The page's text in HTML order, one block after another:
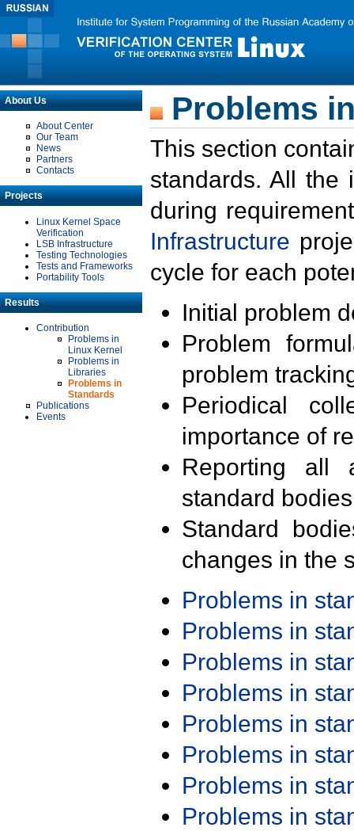
About Us
About Center
Our Team
News
Partners
Contacts
Projects
Linux Kernel Space
Verification
LSB Infrastructure
Testing Technologies
Tests and Frameworks
Portability Tools
Results
Contribution
Problems in
Linux Kernel
Problems in
Libraries
Problems in
Standards
Publications
Events
Problems
This section
standards. All the
during
Infrastructure
cycle for each
Initial problem
Problem
problem
Periodical
importance of
Reporting all
standard
Standard
changes in the
Problems in
Problems in
Problems in
Problems in
Problems in
Problems in
Problems in
Problems in